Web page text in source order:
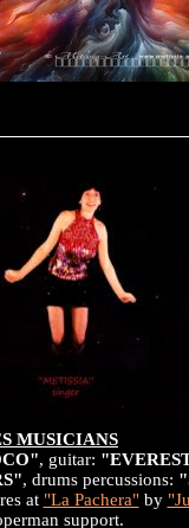
MUSICIANS
, guitar:
, drums percussions:
at "La Pachera"by
support.